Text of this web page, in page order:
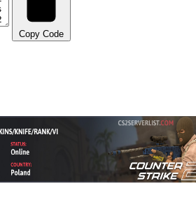
Copy Code